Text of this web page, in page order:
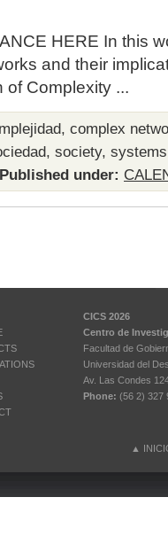
HERE In this
and their
of Complexity ...
, complex
, society, systems
Published under:
CICS 2026
Centro de
Facultad de
Universidad del
Av. Las Condes
Phone: (56 2) 327
▲